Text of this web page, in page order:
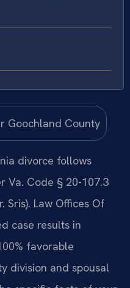
divorce follows
Va. Code § 20-107.3
Sris). Law Offices Of
case results in
favorable
division and spousal